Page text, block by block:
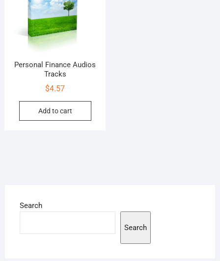
Personal Finance Audios
Tracks
$4.57
Add to cart
Search
Search